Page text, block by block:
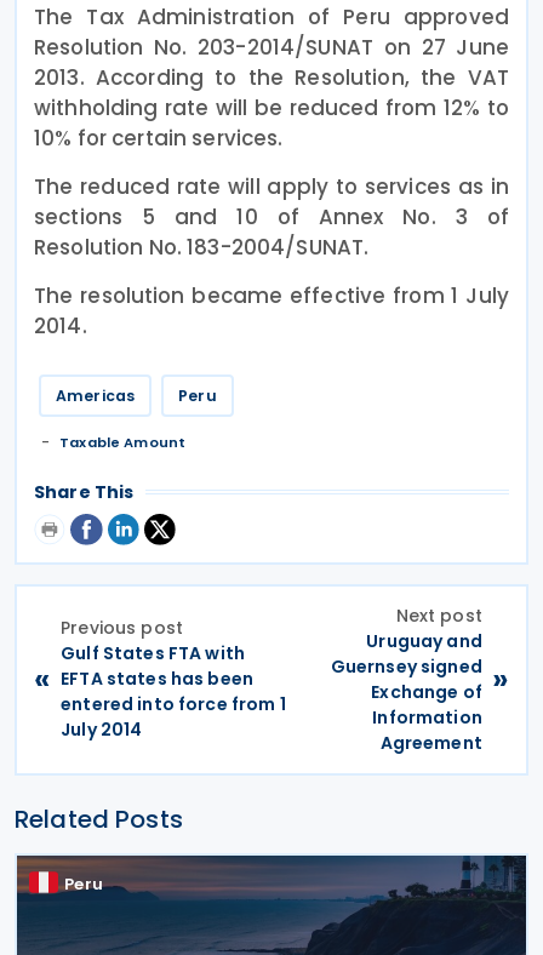
The Tax Administration of Peru approved
Resolution No. 203-2014/SUNAT on 27 June
2013. According to the Resolution, the VAT
withholding rate will be reduced from 12% to
10% for certain services.
The reduced rate will apply to services as in
sections 5 and 10 of Annex No. 3 of
Resolution No. 183-2004/SUNAT.
The resolution became effective from 1 July
2014.
Americas Peru
Taxable Amount
Share This
«
Previous post
Gulf States FTA with
EFTA states has been
entered into force from 1
July 2014
Next post
Uruguay and
Guernsey signed
Exchange of
Information
Agreement
»
Related Posts
Peru